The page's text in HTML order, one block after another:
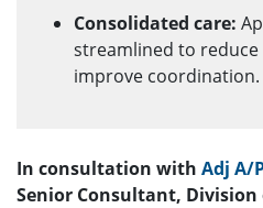
Consolidated care:
streamlined to
improve coordination.
In consultation with Adj A/
Senior Consultant,